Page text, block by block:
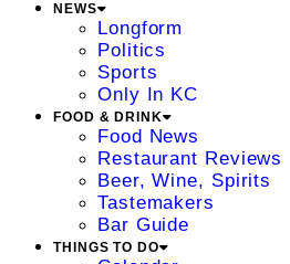
NEWS
Longform
Politics
Sports
Only In KC
FOOD & DRINK
Food News
Restaurant Reviews
Beer, Wine, Spirits
Tastemakers
Bar Guide
THINGS TO DO